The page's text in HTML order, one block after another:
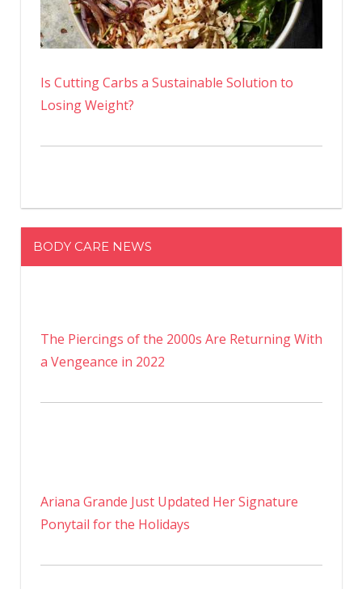
Is Cutting Carbs a Sustainable Solution to
Losing Weight?
BODY CARE NEWS
The Piercings of the 2000s Are Returning With
a Vengeance in 2022
Ariana Grande Just Updated Her Signature
Ponytail for the Holidays